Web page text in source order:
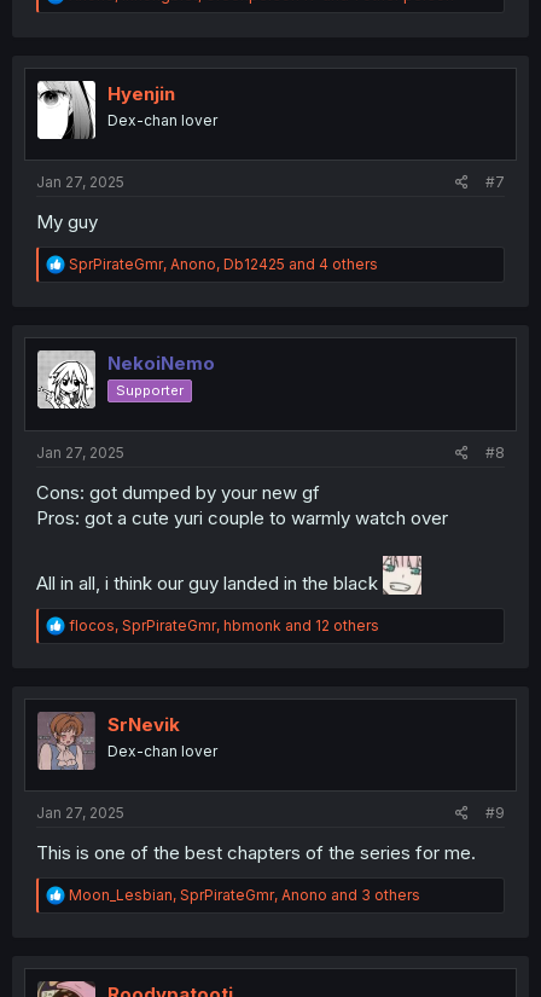
e
t
i
o
n
Hyenjin
Dex-chan lover
Jan 27, 2025 #7
My guy
R
e
t
i
o
n
SprPirateGmr, Anono, Db12425 and 4 others
NekoiNemo
Supporter
Jan 27, 2025 #8
Cons: got dumped by your new gf
Pros: got a cute yuri couple to warmly watch over
All in all, i think our guy landed in the black
R
e
t
i
o
n
flocos, SprPirateGmr, hbmonk and 12 others
SrNevik
Dex-chan lover
Jan 27, 2025 #9
This is one of the best chapters of the series for me.
R
e
t
i
Moon_Lesbian, SprPirateGmr, Anono and 3 others